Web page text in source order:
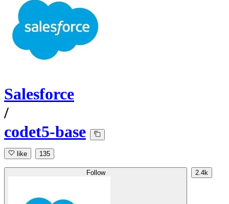
Salesforce
/
codet5-base
like 135
Follow 2.4k